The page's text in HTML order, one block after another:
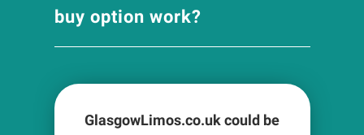
buy option work?
GlasgowLimos.co.uk could be